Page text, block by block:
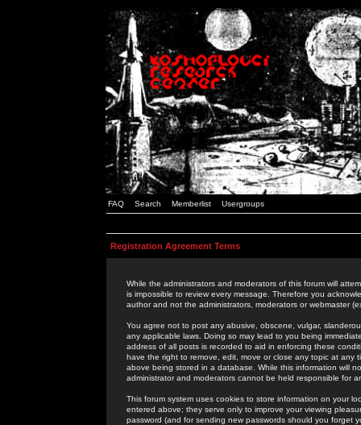
FAQ Search Memberlist Usergroups
Registration Agreement Terms
While the administrators and moderators of this forum will
is impossible to review every message. Therefore you
author and not the administrators, moderators or webmaster
You agree not to post any abusive, obscene, vulgar,
any applicable laws. Doing so may lead to you being
address of all posts is recorded to aid in enforcing these
have the right to remove, edit, move or close any topic at
above being stored in a database. While this information will
administrator and moderators cannot be held responsible for
This forum system uses cookies to store information on your
entered above; they serve only to improve your viewing
password (and for sending new passwords should you forget